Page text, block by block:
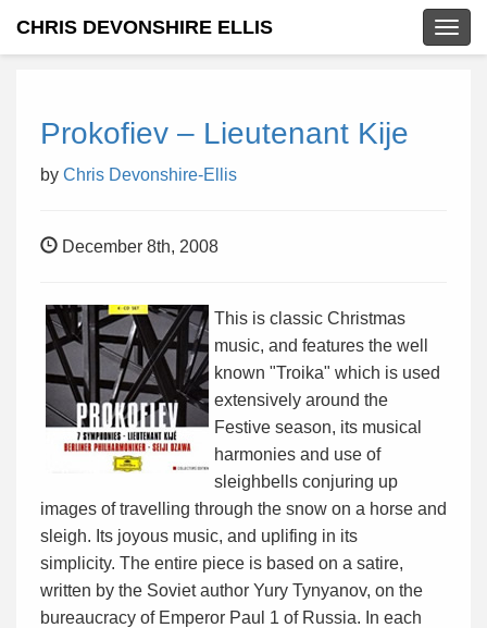
CHRIS DEVONSHIRE ELLIS
Prokofiev – Lieutenant Kije
by Chris Devonshire-Ellis
December 8th, 2008
This is classic Christmas
music, and features the well
known "Troika" which is used
extensively around the
Festive season, its musical
harmonies and use of
sleighbells conjuring up
images of travelling through the snow on a horse and
sleigh. Its joyous music, and uplifing in its
simplicity. The entire piece is based on a satire,
written by the Soviet author Yury Tynyanov, on the
bureaucracy of Emperor Paul 1 of Russia. In each